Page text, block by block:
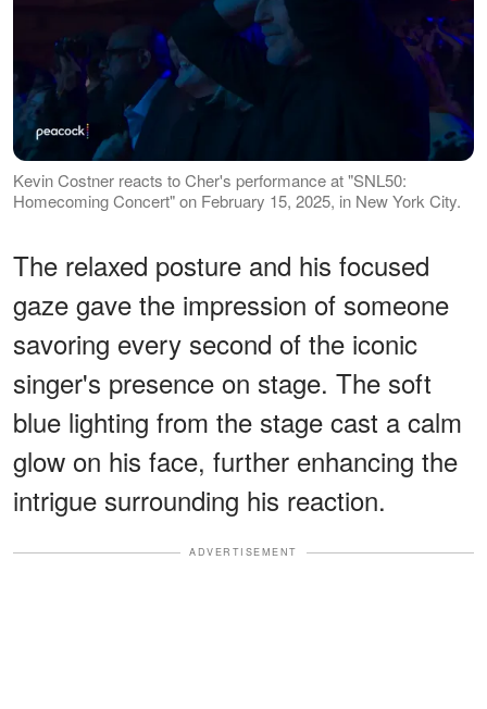
Kevin Costner reacts to Cher's performance at "SNL50:
Homecoming Concert" on February 15, 2025, in New York City.
The relaxed posture and his focused
gaze gave the impression of someone
savoring every second of the iconic
singer's presence on stage. The soft
blue lighting from the stage cast a calm
glow on his face, further enhancing the
intrigue surrounding his reaction.
ADVERTISEMENT